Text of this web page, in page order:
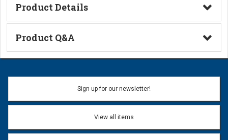
Product Details
Technical Information
Product Q&A
Ask a Question
Name:
Sign up for our newsletter!
View all items